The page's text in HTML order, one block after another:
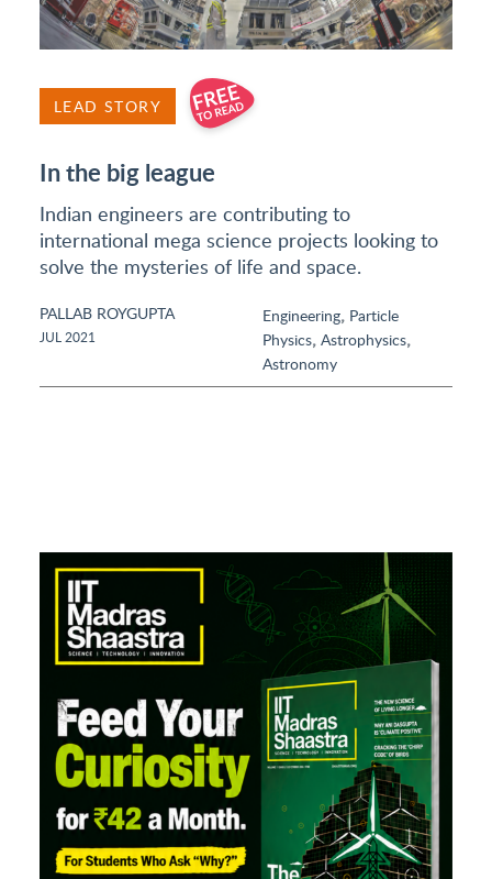
LEAD STORY
In the big league
Indian engineers are contributing to
international mega science projects looking to
solve the mysteries of life and space.
PALLAB ROYGUPTA
JUL 2021
Engineering, Particle
Physics, Astrophysics,
Astronomy